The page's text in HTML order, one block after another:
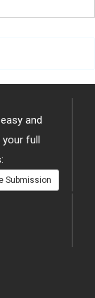
and
full
Submission